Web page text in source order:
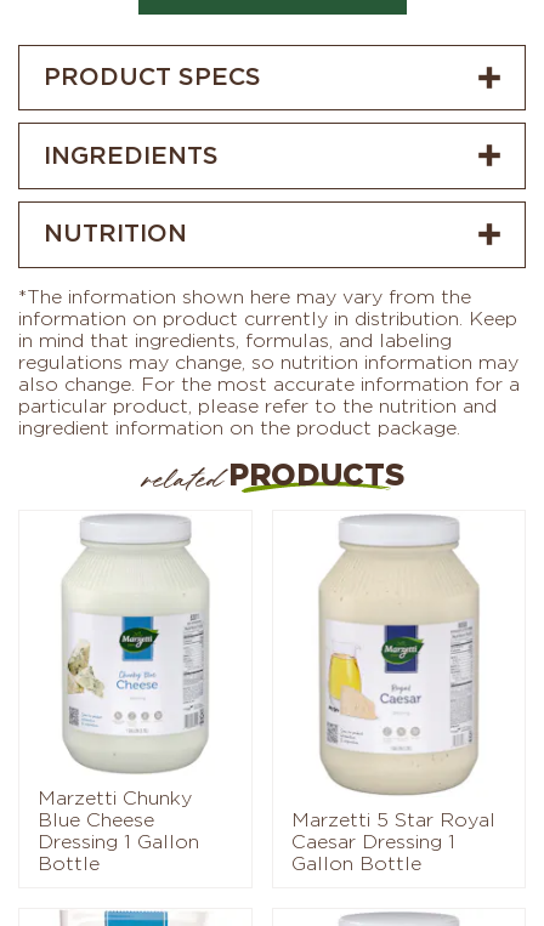
PRODUCT SPECS
INGREDIENTS
NUTRITION
*The information shown here may vary from the
information on product currently in distribution. Keep
in mind that ingredients, formulas, and labeling
regulations may change, so nutrition information may
also change. For the most accurate information for a
particular product, please refer to the nutrition and
ingredient information on the product package.
related PRODUCTS
Marzetti Chunky
Blue Cheese
Dressing 1 Gallon
Bottle
Marzetti 5 Star Royal
Caesar Dressing 1
Gallon Bottle